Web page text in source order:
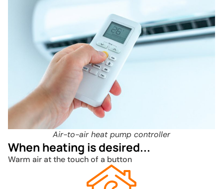
Air-to-air heat pump controller
When heating is desired...
Warm air at the touch of a button